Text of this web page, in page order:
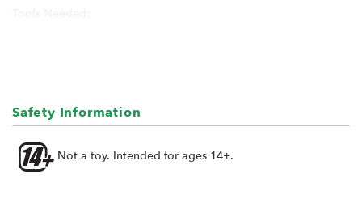
Safety Information
Not a toy. Intended for ages 14+.